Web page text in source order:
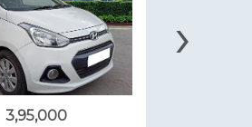
3,95,000
›